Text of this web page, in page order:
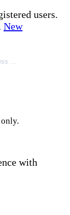
users.
New
with